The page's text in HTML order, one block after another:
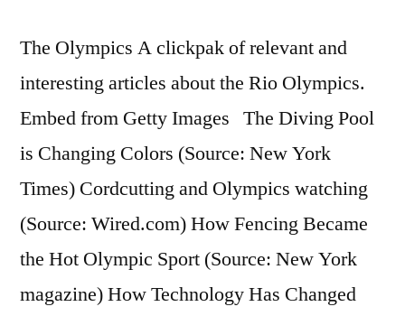
The Olympics A clickpak of relevant and
interesting articles about the Rio Olympics.
Embed from Getty Images The Diving Pool
is Changing Colors (Source: New York
Times) Cordcutting and Olympics watching
(Source: Wired.com) How Fencing Became
the Hot Olympic Sport (Source: New York
magazine) How Technology Has Changed